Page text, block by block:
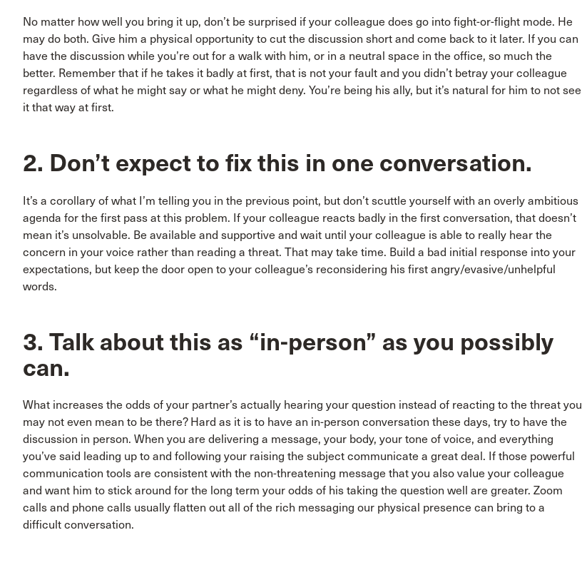
No matter how well you bring it up, don’t be surprised if your colleague does go into fight-or-flight mode. He
may do both. Give him a physical opportunity to cut the discussion short and come back to it later. If you can
have the discussion while you’re out for a walk with him, or in a neutral space in the office, so much the
better. Remember that if he takes it badly at first, that is not your fault and you didn’t betray your colleague
regardless of what he might say or what he might deny. You’re being his ally, but it’s natural for him to not see
it that way at first.
2. Don’t expect to fix this in one conversation.
It’s a corollary of what I’m telling you in the previous point, but don’t scuttle yourself with an overly ambitious
agenda for the first pass at this problem. If your colleague reacts badly in the first conversation, that doesn’t
mean it’s unsolvable. Be available and supportive and wait until your colleague is able to really hear the
concern in your voice rather than reading a threat. That may take time. Build a bad initial response into your
expectations, but keep the door open to your colleague’s reconsidering his first angry/evasive/unhelpful
words.
3. Talk about this as “in-person” as you possibly
can.
What increases the odds of your partner’s actually hearing your question instead of reacting to the threat you
may not even mean to be there? Hard as it is to have an in-person conversation these days, try to have the
discussion in person. When you are delivering a message, your body, your tone of voice, and everything
you’ve said leading up to and following your raising the subject communicate a great deal. If those powerful
communication tools are consistent with the non-threatening message that you also value your colleague
and want him to stick around for the long term your odds of his taking the question well are greater. Zoom
calls and phone calls usually flatten out all of the rich messaging our physical presence can bring to a
difficult conversation.